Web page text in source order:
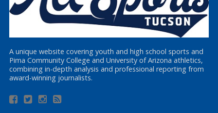
A unique website covering youth and high school sports and
Pima Community College and University of Arizona athletics,
combining in-depth analysis and professional reporting from
award-winning journalists.